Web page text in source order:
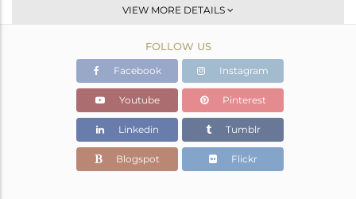
Studs Earring
White
1.513 gms
0.821 gms
Color Stone Weight
3.46 cts
9
VIEW MORE DETAILS
FOLLOW US
Facebook Instagram
Youtube Pinterest
Linkedin Tumblr
Blogspot Flickr